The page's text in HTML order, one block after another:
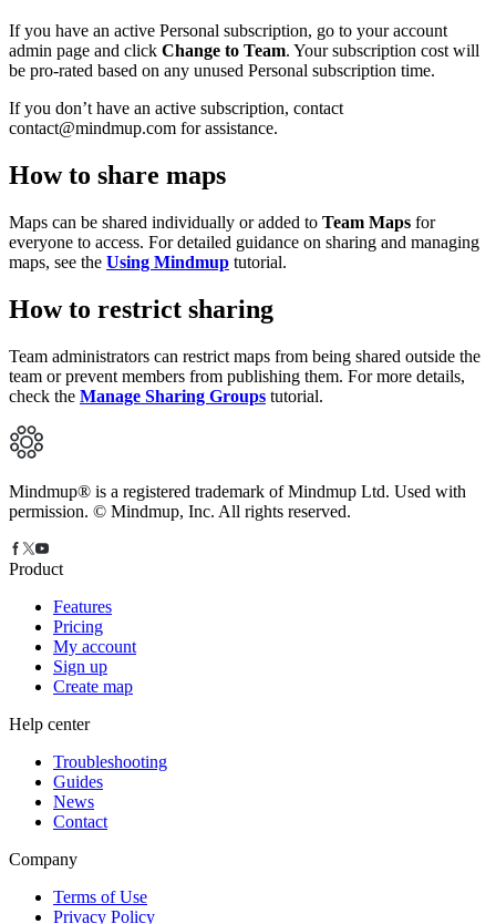
If you have an active Personal subscription, go to your account
admin page and click Change to Team. Your subscription cost will
be pro-rated based on any unused Personal subscription time.
If you don’t have an active subscription, contact
contact@mindmup.com for assistance.
How to share maps
Maps can be shared individually or added to Team Maps for
everyone to access. For detailed guidance on sharing and managing
maps, see the Using Mindmup tutorial.
How to restrict sharing
Team administrators can restrict maps from being shared outside the
team or prevent members from publishing them. For more details,
check the Manage Sharing Groups tutorial.
Mindmup® is a registered trademark of Mindmup Ltd. Used with
permission. © Mindmup, Inc. All rights reserved.
Product
Features
Pricing
My account
Sign up
Create map
Help center
Troubleshooting
Guides
News
Contact
Company
Terms of Use
Privacy Policy